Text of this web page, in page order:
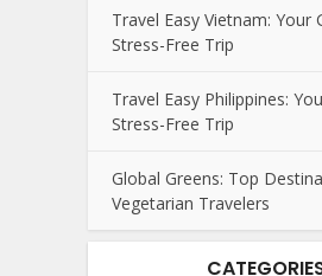
Travel Easy Vietnam: Your
Stress-Free Trip
Travel Easy Philippines:
Stress-Free Trip
Global Greens: Top
Vegetarian Travelers